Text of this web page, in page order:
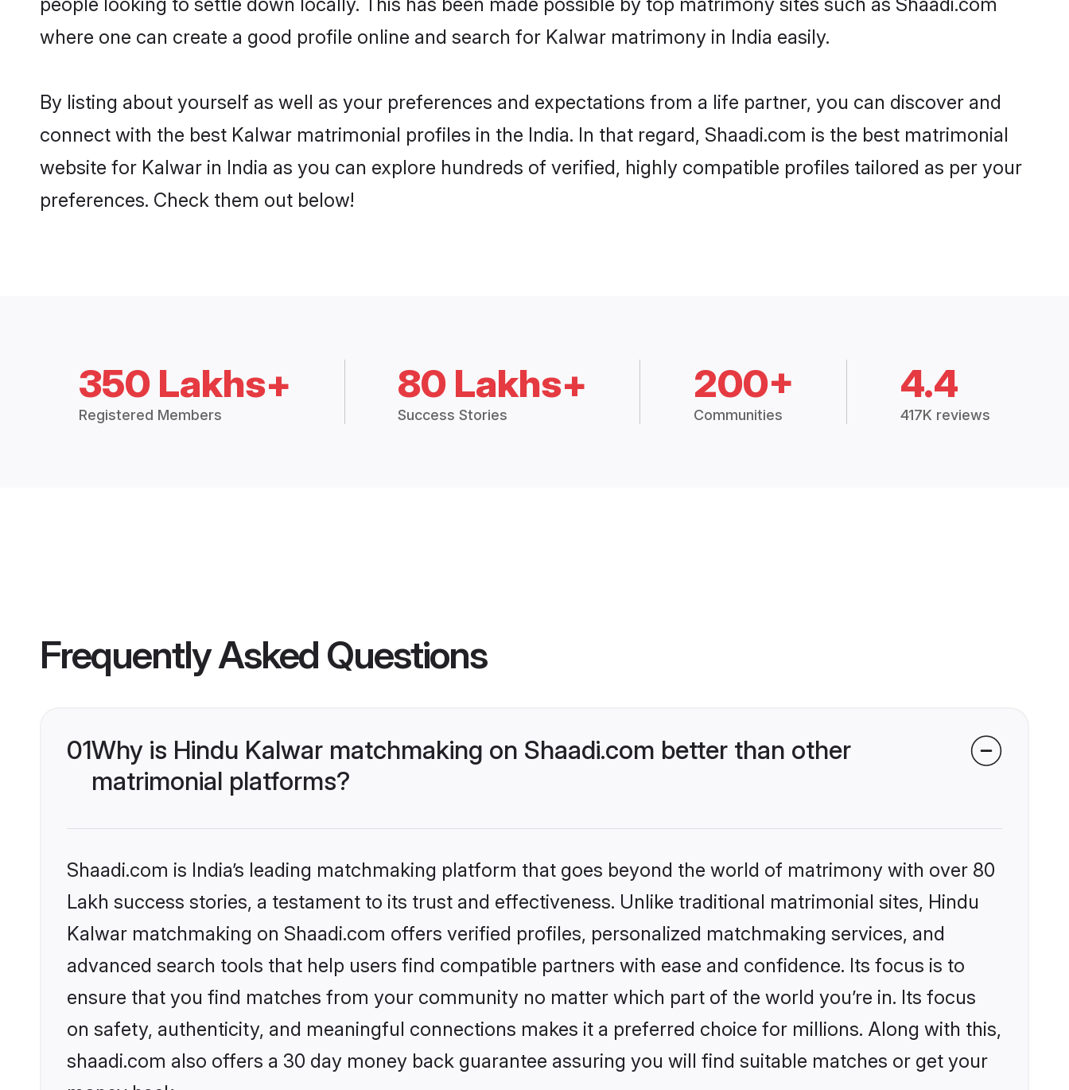
people looking to settle down locally. This has been made possible by top matrimony sites such as Shaadi.com
where one can create a good profile online and search for Kalwar matrimony in India easily.
By listing about yourself as well as your preferences and expectations from a life partner, you can discover and
connect with the best Kalwar matrimonial profiles in the India. In that regard, Shaadi.com is the best matrimonial
website for Kalwar in India as you can explore hundreds of verified, highly compatible profiles tailored as per your
preferences. Check them out below!
350 Lakhs+
Registered Members
80 Lakhs+
Success Stories
200+
Communities
4.4
417K reviews
Frequently Asked Questions
01Why is Hindu Kalwar matchmaking on Shaadi.com better than other
matrimonial platforms?
Shaadi.com is India’s leading matchmaking platform that goes beyond the world of matrimony with over 80
Lakh success stories, a testament to its trust and effectiveness. Unlike traditional matrimonial sites, Hindu
Kalwar matchmaking on Shaadi.com offers verified profiles, personalized matchmaking services, and
advanced search tools that help users find compatible partners with ease and confidence. Its focus is to
ensure that you find matches from your community no matter which part of the world you’re in. Its focus
on safety, authenticity, and meaningful connections makes it a preferred choice for millions. Along with this,
shaadi.com also offers a 30 day money back guarantee assuring you will find suitable matches or get your